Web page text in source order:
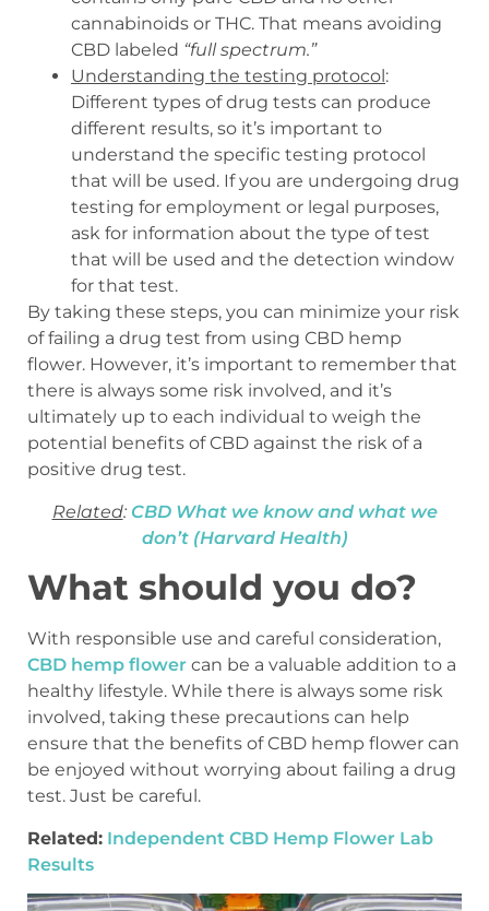
cannabinoids or THC. That means avoiding
CBD labeled “full spectrum.”
Understanding the testing protocol :
Different types of drug tests can produce
different results, so it’s important to
understand the specific testing protocol
that will be used. If you are undergoing drug
testing for employment or legal purposes,
ask for information about the type of test
that will be used and the detection window
for that test.
By taking these steps, you can minimize your risk
of failing a drug test from using CBD hemp
flower. However, it’s important to remember that
there is always some risk involved, and it’s
ultimately up to each individual to weigh the
potential benefits of CBD against the risk of a
positive drug test.
Related: CBD What we know and what we
don’t (Harvard Health)
What should you do?
With responsible use and careful consideration,
CBD hemp flower can be a valuable addition to a
healthy lifestyle. While there is always some risk
involved, taking these precautions can help
ensure that the benefits of CBD hemp flower can
be enjoyed without worrying about failing a drug
test. Just be careful.
Related: Independent CBD Hemp Flower Lab
Results